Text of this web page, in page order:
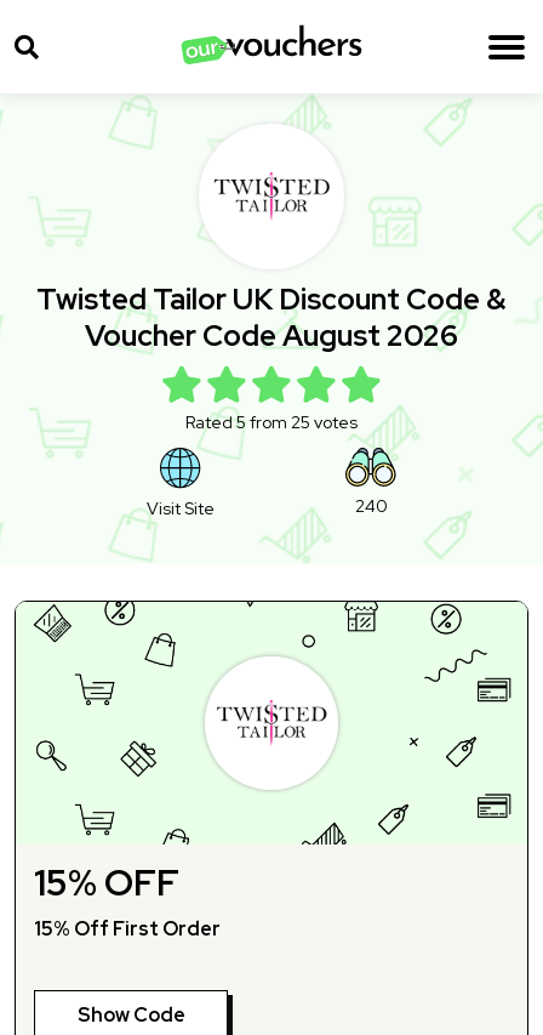
Twisted Tailor UK Discount Code &
Voucher Code August 2026
Rated 5 from 25 votes
Visit Site 240
15% OFF
15% Off First Order
Show Code